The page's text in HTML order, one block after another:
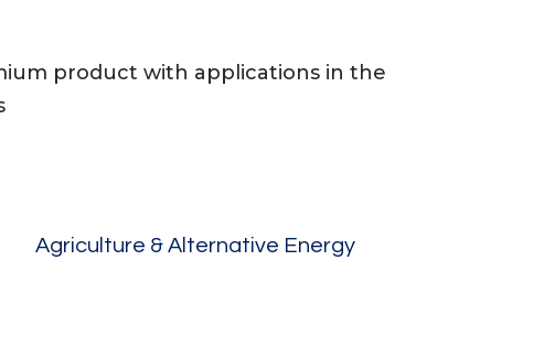
product with applications in the
Agriculture & Alternative Energy